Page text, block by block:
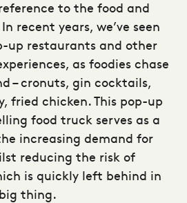
to the food and
recent years, we’ve seen
up restaurants and other
as foodies chase
– cronuts, gin cocktails,
fried chicken. This pop-up
food truck serves as a
increasing demand for
reducing the risk of
is quickly left behind in
thing.